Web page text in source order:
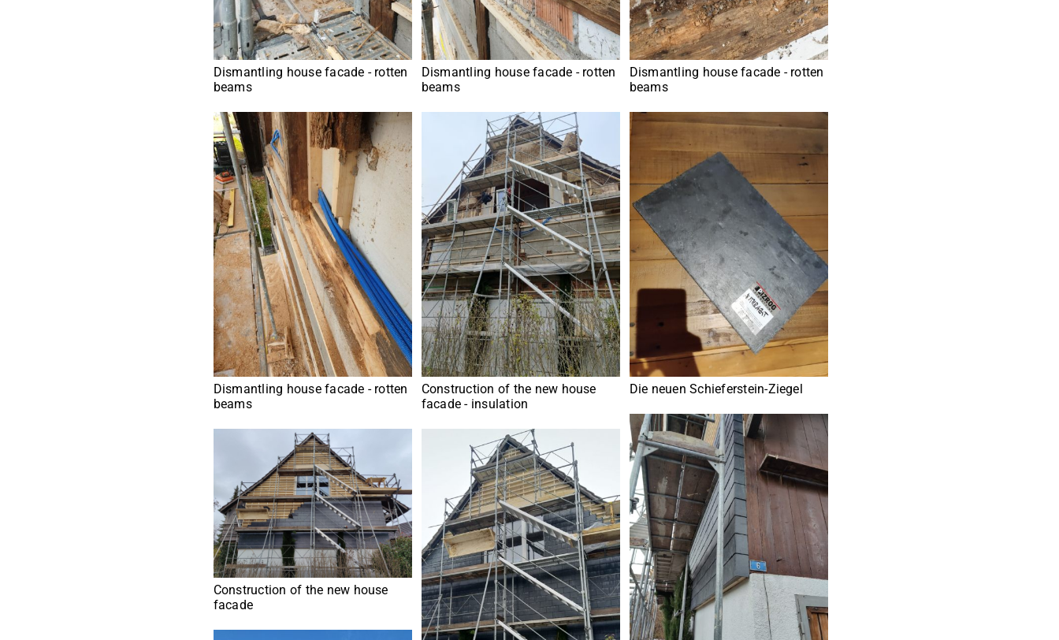
Dismantling house facade - rotten
beams
Dismantling house facade - rotten
beams
Dismantling house facade - rotten
beams
Dismantling house facade - rotten
beams
Construction of the new house
facade - insulation
Die neuen Schieferstein-Ziegel
Construction of the new house
facade